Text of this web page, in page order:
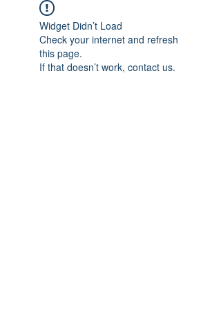
Widget Didn’t Load
Check your internet and refresh
this page.
If that doesn’t work, contact us.